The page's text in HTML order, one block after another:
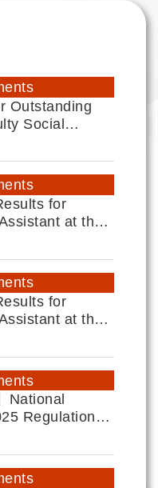
Outstanding
Social
for
at the
for
at the
National
Regulations
Growth